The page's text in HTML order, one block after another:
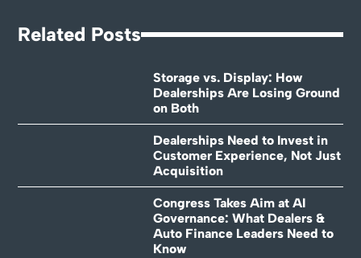
Related Posts
Storage vs. Display: How
Dealerships Are Losing Ground
on Both
Dealerships Need to Invest in
Customer Experience, Not Just
Acquisition
Congress Takes Aim at AI
Governance: What Dealers &
Auto Finance Leaders Need to
Know